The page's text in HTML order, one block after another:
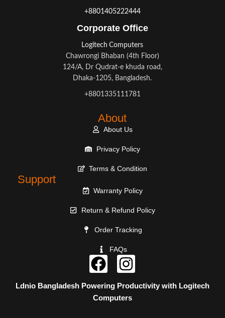
+8801405222444
Corporate Office
Logitech Computers
Chawrongi Bhaban (4th Floor)
124/A, Dr Qudrat-e khuda road,
Dhaka-1205, Bangladesh.
+8801335111781
About
About Us
Privacy Policy
Terms & Condition
Support
Warranty Policy
Return & Refund Policy
Order Tracking
FAQs
Ldnio BangladeshPowering Productivity with Logitech
Computers